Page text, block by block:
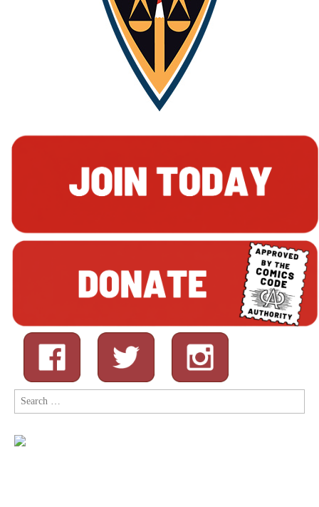
Search
for: